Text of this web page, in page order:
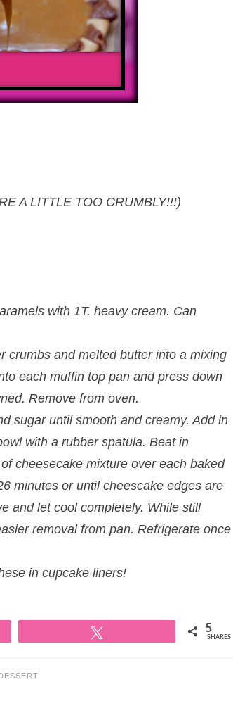
A LITTLE TOO CRUMBLY!!!)
with 1T. heavy cream. Can
crumbs and melted butter into a mixing
each muffin top pan and press down
Remove from oven.
sugar until smooth and creamy. Add in
with a rubber spatula. Beat in
cheesecake mixture over each baked
minutes or until cheescake edges are
and let cool completely. While still
removal from pan. Refrigerate once
in cupcake liners!
5
SHARES
DESSERT